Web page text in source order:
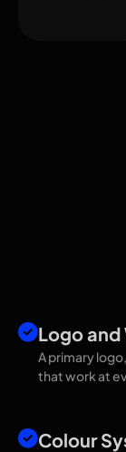
Logo and
A primary
that work at
Colour